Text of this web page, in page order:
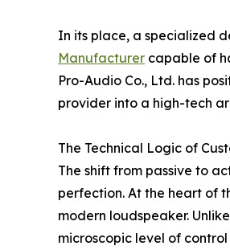
In its place, a specialized
Manufacturer capable of
Pro-Audio Co., Ltd. has
provider into a high-tech
The Technical Logic of
The shift from passive to
perfection. At the heart of
modern loudspeaker.
microscopic level of